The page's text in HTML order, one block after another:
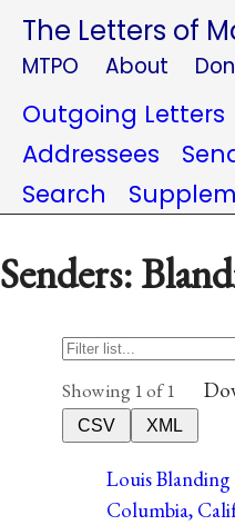
The Letters of
MTPO About
Outgoing Letters
Addressees
Search
Senders:
Showing 1 of 1
CSV
XML
Louis Blanding
Columbia,